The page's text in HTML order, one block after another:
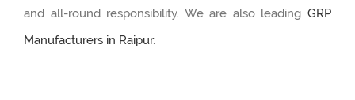
and all-round responsibility. We are also leading GRP
Manufacturers in Raipur.